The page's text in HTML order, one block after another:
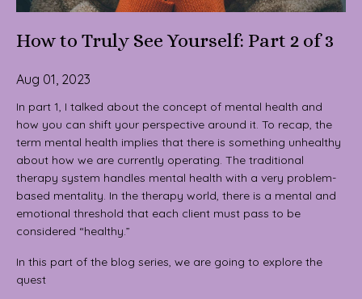
How to Truly See Yourself: Part 2 of 3
Aug 01, 2023
In part 1, I talked about the concept of mental health and
how you can shift your perspective around it. To recap, the
term mental health implies that there is something unhealthy
about how we are currently operating. The traditional
therapy system handles mental health with a very problem-
based mentality. In the therapy world, there is a mental and
emotional threshold that each client must pass to be
considered “healthy.”
In this part of the blog series, we are going to explore the
quest